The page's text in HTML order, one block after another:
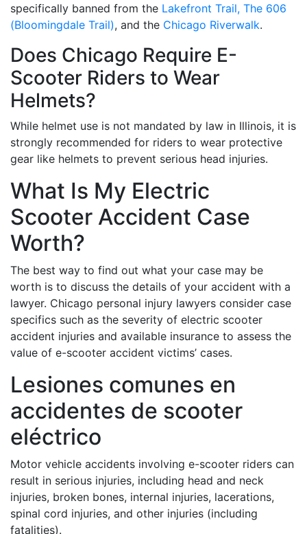
specifically banned from the Lakefront Trail, The 606
(Bloomingdale Trail), and the Chicago Riverwalk.
Does Chicago Require E-
Scooter Riders to Wear
Helmets?
While helmet use is not mandated by law in Illinois, it is
strongly recommended for riders to wear protective
gear like helmets to prevent serious head injuries.
What Is My Electric
Scooter Accident Case
Worth?
The best way to find out what your case may be
worth is to discuss the details of your accident with a
lawyer. Chicago personal injury lawyers consider case
specifics such as the severity of electric scooter
accident injuries and available insurance to assess the
value of e-scooter accident victims’ cases.
Lesiones comunes en
accidentes de scooter
eléctrico
Motor vehicle accidents involving e-scooter riders can
result in serious injuries, including head and neck
injuries, broken bones, internal injuries, lacerations,
spinal cord injuries, and other injuries (including
fatalities).